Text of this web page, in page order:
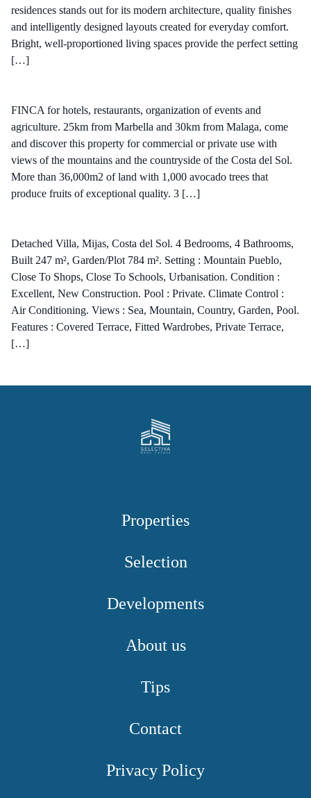
residences stands out for its modern architecture, quality finishes
and intelligently designed layouts created for everyday comfort.
Bright, well-proportioned living spaces provide the perfect setting
[…]
FINCA for hotels, restaurants, organization of events and
agriculture. 25km from Marbella and 30km from Malaga, come
and discover this property for commercial or private use with
views of the mountains and the countryside of the Costa del Sol.
More than 36,000m2 of land with 1,000 avocado trees that
produce fruits of exceptional quality. 3 […]
Detached Villa, Mijas, Costa del Sol. 4 Bedrooms, 4 Bathrooms,
Built 247 m², Garden/Plot 784 m². Setting : Mountain Pueblo,
Close To Shops, Close To Schools, Urbanisation. Condition :
Excellent, New Construction. Pool : Private. Climate Control :
Air Conditioning. Views : Sea, Mountain, Country, Garden, Pool.
Features : Covered Terrace, Fitted Wardrobes, Private Terrace,
[…]
Properties
Selection
Developments
About us
Tips
Contact
Privacy Policy